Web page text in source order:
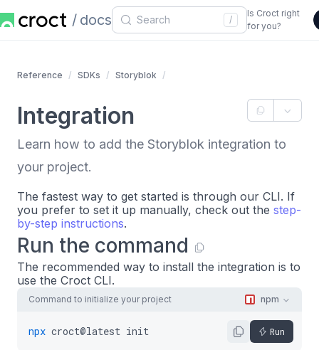
docs /
Is Croct right
for you?
Reference SDKs Storyblok
Integration
Learn how to add the Storyblok integration to
your project.
The fastest way to get started is through our CLI. If
you prefer to set it up manually, check out the step-
by-step instructions.
Run the command
The recommended way to install the integration is to
use the Croct CLI.
Command to initialize your project npm
npx croct@latest init Run